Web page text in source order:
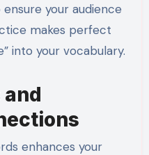
your audience
makes perfect
into your vocabulary.
and
enhances your